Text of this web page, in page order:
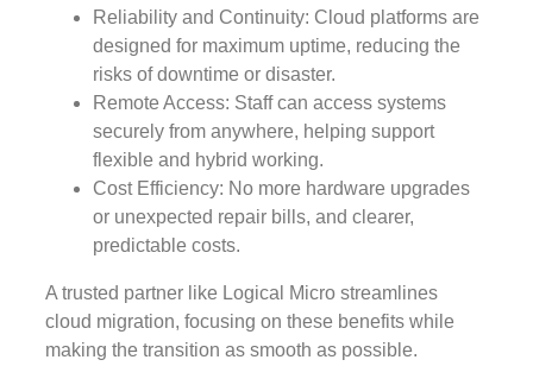
Reliability and Continuity: Cloud platforms are
designed for maximum uptime, reducing the
risks of downtime or disaster.
Remote Access: Staff can access systems
securely from anywhere, helping support
flexible and hybrid working.
Cost Efficiency: No more hardware upgrades
or unexpected repair bills, and clearer,
predictable costs.
A trusted partner like Logical Micro streamlines
cloud migration, focusing on these benefits while
making the transition as smooth as possible.